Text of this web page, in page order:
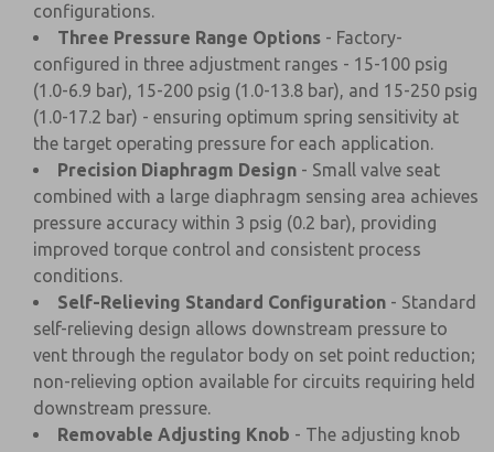
configurations.
Three Pressure Range Options - Factory-
configured in three adjustment ranges - 15-100 psig
(1.0-6.9 bar), 15-200 psig (1.0-13.8 bar), and 15-250 psig
(1.0-17.2 bar) - ensuring optimum spring sensitivity at
the target operating pressure for each application.
Precision Diaphragm Design - Small valve seat
combined with a large diaphragm sensing area achieves
pressure accuracy within 3 psig (0.2 bar), providing
improved torque control and consistent process
conditions.
Self-Relieving Standard Configuration - Standard
self-relieving design allows downstream pressure to
vent through the regulator body on set point reduction;
non-relieving option available for circuits requiring held
downstream pressure.
Removable Adjusting Knob - The adjusting knob